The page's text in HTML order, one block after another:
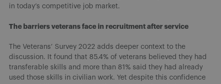
in today’s competitive job market.
The barriers veterans face in recruitment after service
The Veterans’ Survey 2022 adds deeper context to the
discussion. It found that 85.4% of veterans believed they had
transferable skills and more than 81% said they had already
used those skills in civilian work. Yet despite this confidence